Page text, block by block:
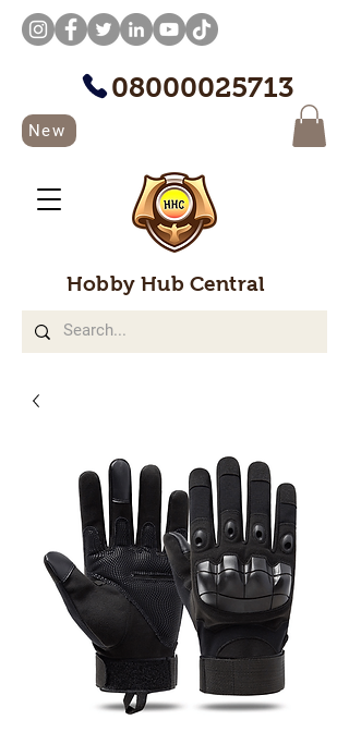
08000025713
New
Hobby Hub Central